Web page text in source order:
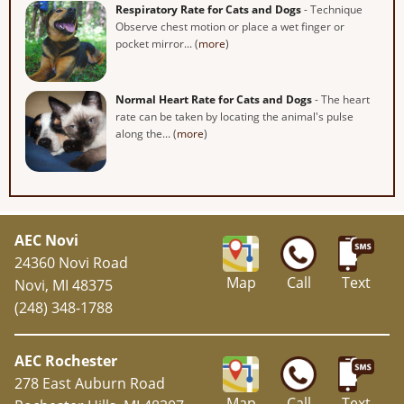
Respiratory Rate for Cats and Dogs- Technique
Observe chest motion or place a wet finger or
pocket mirror... (more)
Normal Heart Rate for Cats and Dogs- The heart
rate can be taken by locating the animal's pulse
along the... (more)
Map Call Text
AEC Novi
24360 Novi Road
Novi, MI 48375
(248) 348-1788
AEC Rochester
278 East Auburn Road